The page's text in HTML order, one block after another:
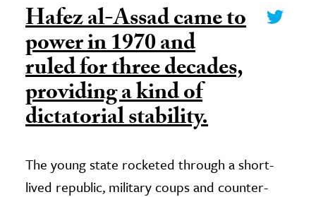
Hafez al-Assad came to
power in 1970 and
ruled for three decades,
providing a kind of
dictatorial stability.
The young state rocketed through a short-
lived republic, military coups and counter-